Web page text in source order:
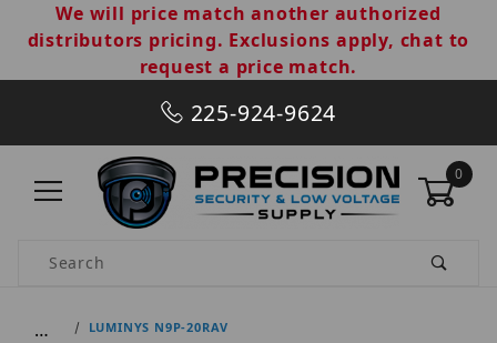
We will price match another authorized
distributors pricing. Exclusions apply, chat to
request a price match.
225-924-9624
0
Product Search
… LUMINYS N9P-20RAV